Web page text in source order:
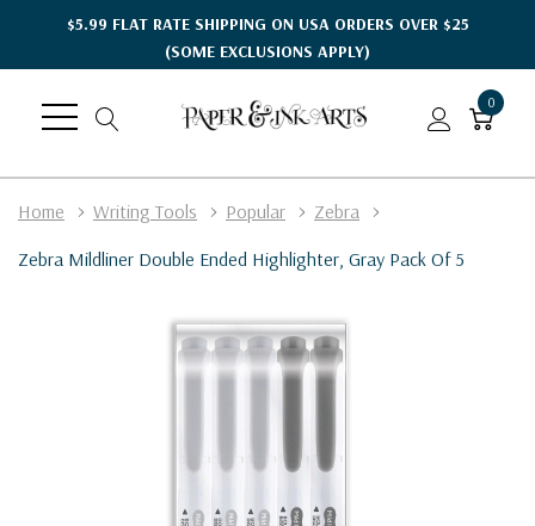
$5.99 FLAT RATE SHIPPING ON USA ORDERS OVER $25
(SOME EXCLUSIONS APPLY)
0
Home Writing Tools Popular
Zebra
Zebra Mildliner Double Ended Highlighter, Gray Pack Of 5